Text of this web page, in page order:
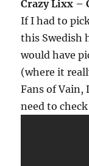
Crazy Lixx –
If I had to
this Swedish
would have
(where it
Fans of Vain,
need to